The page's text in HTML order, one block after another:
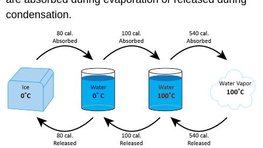
condensation.